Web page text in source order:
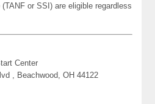
or SSI) are eligible regardless
Center
, Beachwood, OH 44122